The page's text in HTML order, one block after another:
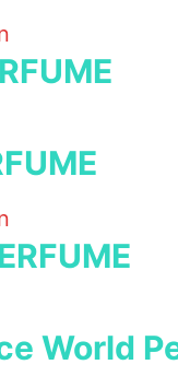
World